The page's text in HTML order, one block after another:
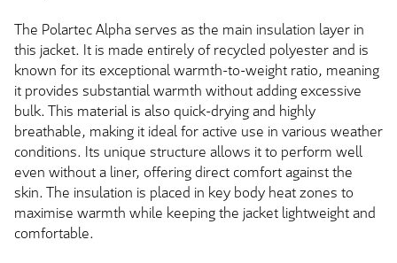
The Polartec Alpha serves as the main insulation layer in
this jacket. It is made entirely of recycled polyester and is
known for its exceptional warmth-to-weight ratio, meaning
it provides substantial warmth without adding excessive
bulk. This material is also quick-drying and highly
breathable, making it ideal for active use in various weather
conditions. Its unique structure allows it to perform well
even without a liner, offering direct comfort against the
skin. The insulation is placed in key body heat zones to
maximise warmth while keeping the jacket lightweight and
comfortable.